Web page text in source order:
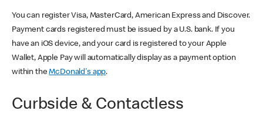
You can register Visa, MasterCard, American Express and Discover.
Payment cards registered must be issued by a U.S. bank. If you
have an iOS device, and your card is registered to your Apple
Wallet, Apple Pay will automatically display as a payment option
within theMcDonald's app.
Curbside & Contactless